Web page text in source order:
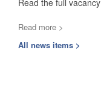
Read more >
All news items >